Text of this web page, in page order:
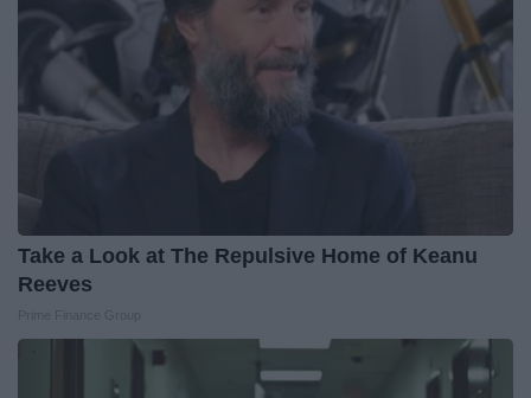
Take a Look at The Repulsive Home of Keanu
Reeves